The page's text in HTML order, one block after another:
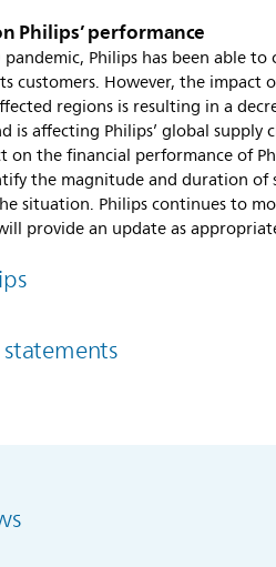
Philips’ performance
Philips has been able
customers. However, the
regions is resulting in a
is affecting Philips’ global supply
on the financial performance of
the magnitude and duration
situation. Philips continues to
provide an update as